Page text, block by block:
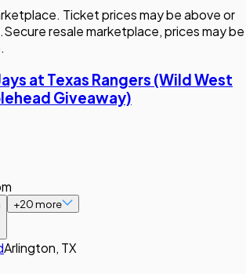
Ticket prices may be above or
Secure resale marketplace, prices may be
at Texas Rangers (Wild West
Giveaway)
+20more
Arlington, TX